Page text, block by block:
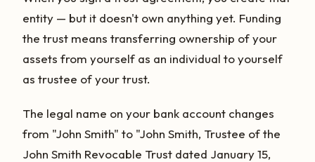
entity — but it doesn't own anything yet. Funding
the trust means transferring ownership of your
assets from yourself as an individual to yourself
as trustee of your trust.
The legal name on your bank account changes
from "John Smith" to "John Smith, Trustee of the
John Smith Revocable Trust dated January 15,